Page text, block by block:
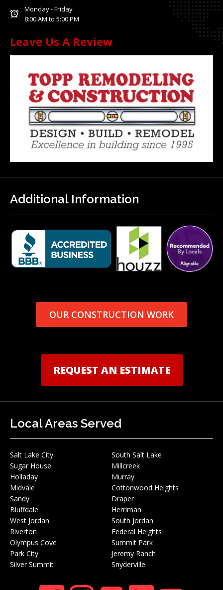
Monday - Friday
8:00 AM to 5:00 PM
Leave Us A Review
Additional Information
OUR CONSTRUCTION WORK
REQUEST AN ESTIMATE
Local Areas Served
Salt Lake City
South Salt Lake
Sugar House
Millcreek
Holladay
Murray
Midvale
Cottonwood Heights
Sandy
Draper
Bluffdale
Herriman
West Jordan
South Jordan
Riverton
Federal Heights
Olympus Cove
Summit Park
Park City
Jeremy Ranch
Silver Summit
Snyderville